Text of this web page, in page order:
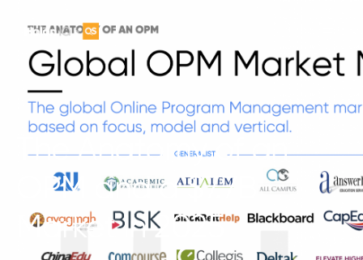
The Anatomy of an
OPM and a $7.7B
Market in 2025